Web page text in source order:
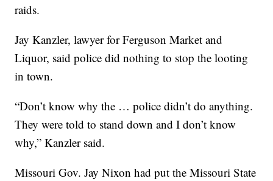
raids.
Jay Kanzler, lawyer for Ferguson Market and
Liquor, said police did nothing to stop the looting
in town.
“Don’t know why the … police didn’t do anything.
They were told to stand down and I don’t know
why,” Kanzler said.
Missouri Gov. Jay Nixon had put the Missouri State